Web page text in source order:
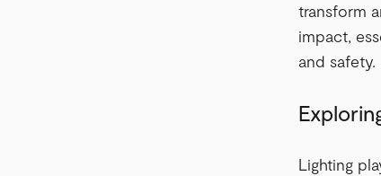
transform
impact,
and safety.
Lighting